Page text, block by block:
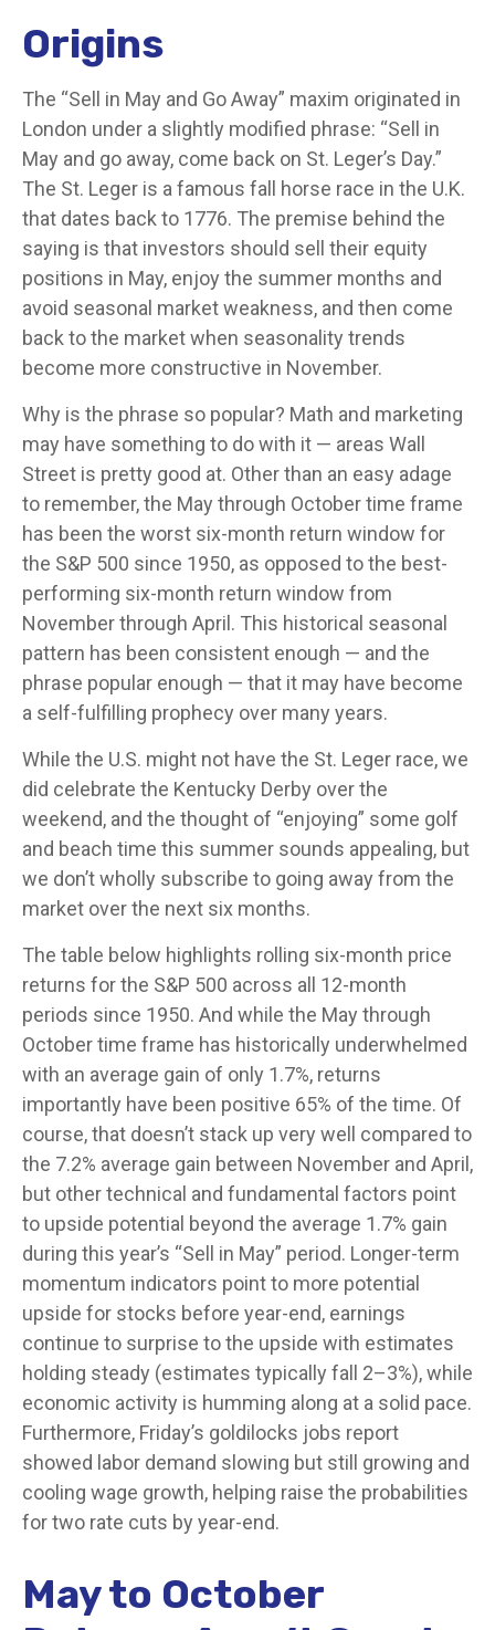
Origins
The “Sell in May and Go Away” maxim originated in
London under a slightly modified phrase: “Sell in
May and go away, come back on St. Leger’s Day.”
The St. Leger is a famous fall horse race in the U.K.
that dates back to 1776. The premise behind the
saying is that investors should sell their equity
positions in May, enjoy the summer months and
avoid seasonal market weakness, and then come
back to the market when seasonality trends
become more constructive in November.
Why is the phrase so popular? Math and marketing
may have something to do with it — areas Wall
Street is pretty good at. Other than an easy adage
to remember, the May through October time frame
has been the worst six-month return window for
the S&P 500 since 1950, as opposed to the best-
performing six-month return window from
November through April. This historical seasonal
pattern has been consistent enough — and the
phrase popular enough — that it may have become
a self-fulfilling prophecy over many years.
While the U.S. might not have the St. Leger race, we
did celebrate the Kentucky Derby over the
weekend, and the thought of “enjoying” some golf
and beach time this summer sounds appealing, but
we don’t wholly subscribe to going away from the
market over the next six months.
The table below highlights rolling six-month price
returns for the S&P 500 across all 12-month
periods since 1950. And while the May through
October time frame has historically underwhelmed
with an average gain of only 1.7%, returns
importantly have been positive 65% of the time. Of
course, that doesn’t stack up very well compared to
the 7.2% average gain between November and April,
but other technical and fundamental factors point
to upside potential beyond the average 1.7% gain
during this year’s “Sell in May” period. Longer-term
momentum indicators point to more potential
upside for stocks before year-end, earnings
continue to surprise to the upside with estimates
holding steady (estimates typically fall 2–3%), while
economic activity is humming along at a solid pace.
Furthermore, Friday’s goldilocks jobs report
showed labor demand slowing but still growing and
cooling wage growth, helping raise the probabilities
for two rate cuts by year-end.
May to October